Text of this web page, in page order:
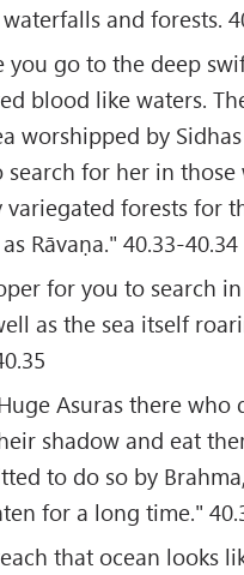
and forests.
you go to the deep
blood like waters.
worshipped by
search for her in
forests for
Rāvaṇa." 40.33-40.34
for you to search
as the sea itself
Asuras there who
shadow and eat
to do so by
for a long time."
that ocean looks